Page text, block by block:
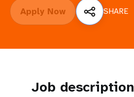
Apply Now SHARE
Job description